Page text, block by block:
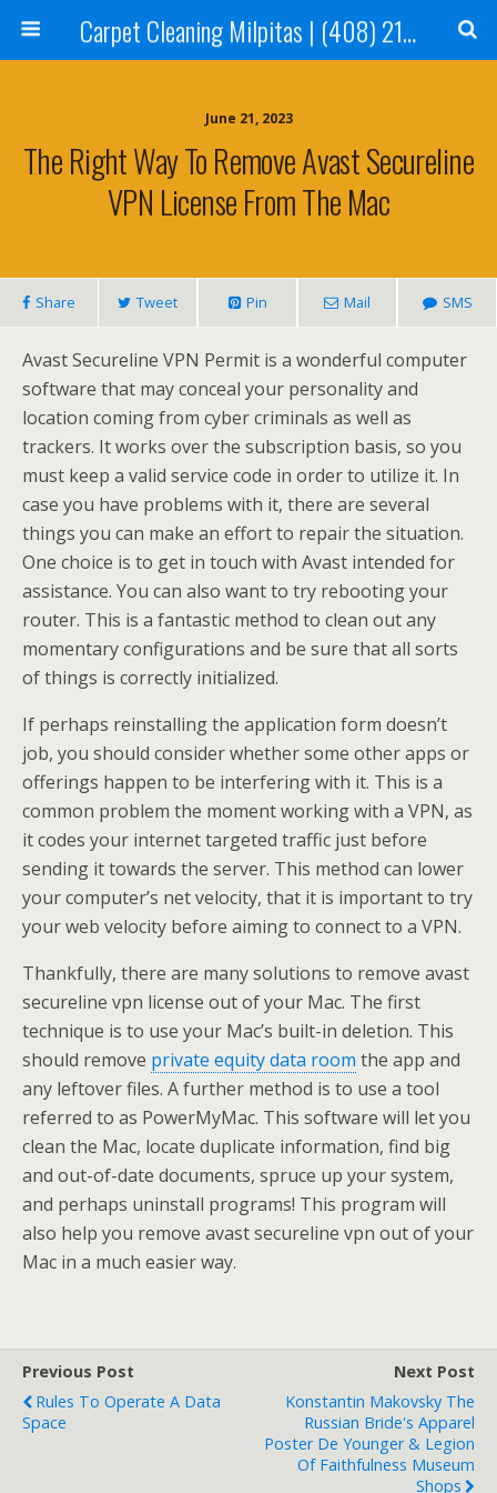
Carpet Cleaning Milpitas | (408) 214-2130
June 21, 2023
The Right Way To Remove Avast Secureline
VPN License From The Mac
Share Tweet Pin Mail SMS
Avast Secureline VPN Permit is a wonderful computer
software that may conceal your personality and
location coming from cyber criminals as well as
trackers. It works over the subscription basis, so you
must keep a valid service code in order to utilize it. In
case you have problems with it, there are several
things you can make an effort to repair the situation.
One choice is to get in touch with Avast intended for
assistance. You can also want to try rebooting your
router. This is a fantastic method to clean out any
momentary configurations and be sure that all sorts
of things is correctly initialized.
If perhaps reinstalling the application form doesn’t
job, you should consider whether some other apps or
offerings happen to be interfering with it. This is a
common problem the moment working with a VPN, as
it codes your internet targeted traffic just before
sending it towards the server. This method can lower
your computer’s net velocity, that it is important to try
your web velocity before aiming to connect to a VPN.
Thankfully, there are many solutions to remove avast
secureline vpn license out of your Mac. The first
technique is to use your Mac’s built-in deletion. This
should remove private equity data room the app and
any leftover files. A further method is to use a tool
referred to as PowerMyMac. This software will let you
clean the Mac, locate duplicate information, find big
and out-of-date documents, spruce up your system,
and perhaps uninstall programs! This program will
also help you remove avast secureline vpn out of your
Mac in a much easier way.
Previous Post
Rules To Operate A Data
Space
Next Post
Konstantin Makovsky The
Russian Bride's Apparel
Poster De Younger & Legion
Of Faithfulness Museum
Shops